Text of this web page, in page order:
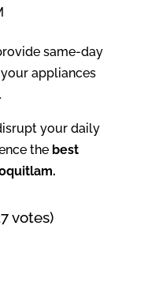
same-day
appliances
your daily
the best
votes)